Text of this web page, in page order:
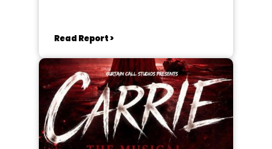
Read Report >